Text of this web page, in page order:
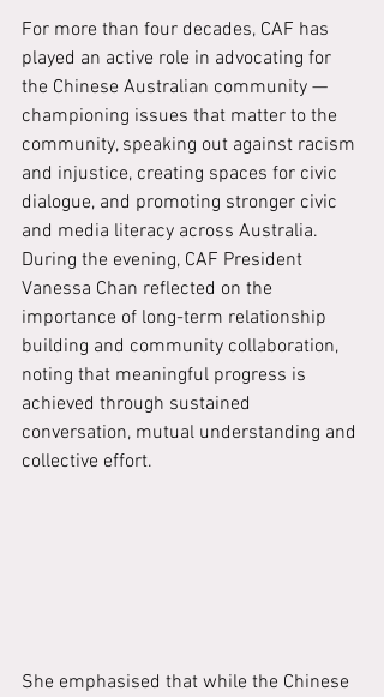
For more than four decades, CAF has
played an active role in advocating for
the Chinese Australian community —
championing issues that matter to the
community, speaking out against racism
and injustice, creating spaces for civic
dialogue, and promoting stronger civic
and media literacy across Australia.
During the evening, CAF President
Vanessa Chan reflected on the
importance of long-term relationship
building and community collaboration,
noting that meaningful progress is
achieved through sustained
conversation, mutual understanding and
collective effort.
She emphasised that while the Chinese